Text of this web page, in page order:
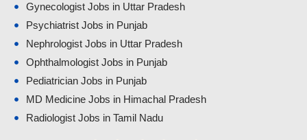
Gynecologist Jobs in Uttar Pradesh
Psychiatrist Jobs in Punjab
Nephrologist Jobs in Uttar Pradesh
Ophthalmologist Jobs in Punjab
Pediatrician Jobs in Punjab
MD Medicine Jobs in Himachal Pradesh
Radiologist Jobs in Tamil Nadu